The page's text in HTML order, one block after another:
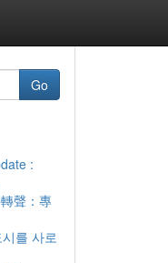
Go
:
聲：專
를 사로